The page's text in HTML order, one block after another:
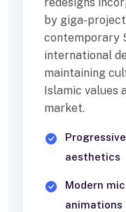
redesigns
by giga-
contemporary
international
maintaining
Islamic
market.
aesthetics
Modern
animations